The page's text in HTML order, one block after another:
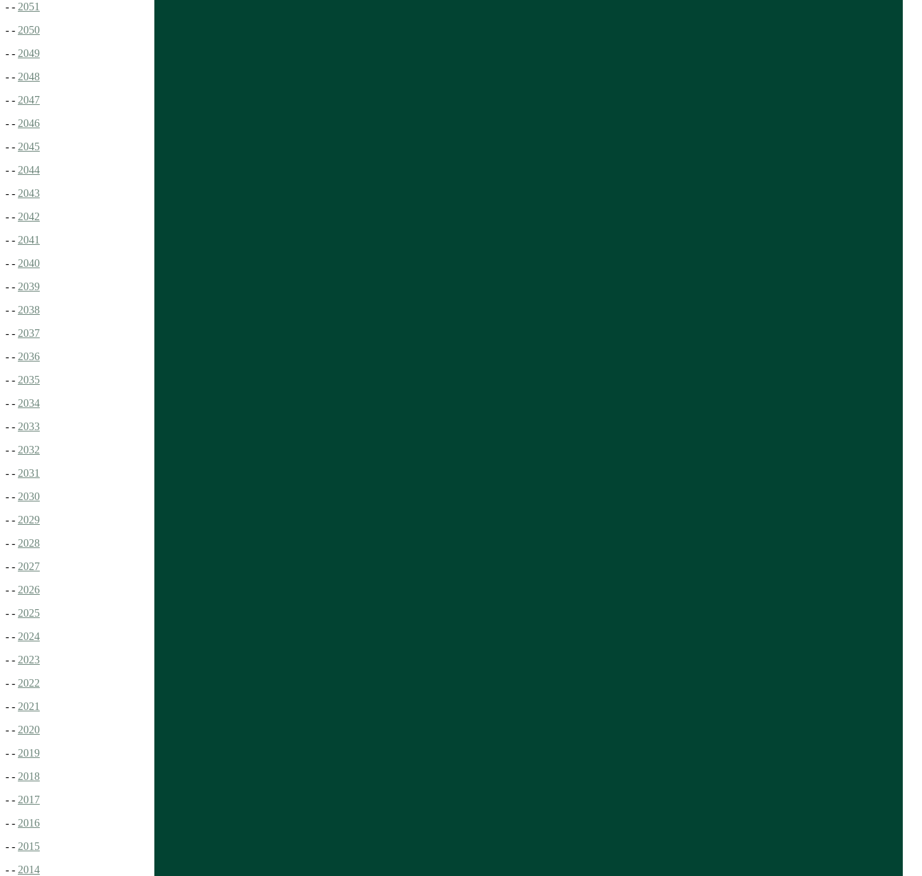
- - 2051
- - 2050
- - 2049
- - 2048
- - 2047
- - 2046
- - 2045
- - 2044
- - 2043
- - 2042
- - 2041
- - 2040
- - 2039
- - 2038
- - 2037
- - 2036
- - 2035
- - 2034
- - 2033
- - 2032
- - 2031
- - 2030
- - 2029
- - 2028
- - 2027
- - 2026
- - 2025
- - 2024
- - 2023
- - 2022
- - 2021
- - 2020
- - 2019
- - 2018
- - 2017
- - 2016
- - 2015
- - 2014